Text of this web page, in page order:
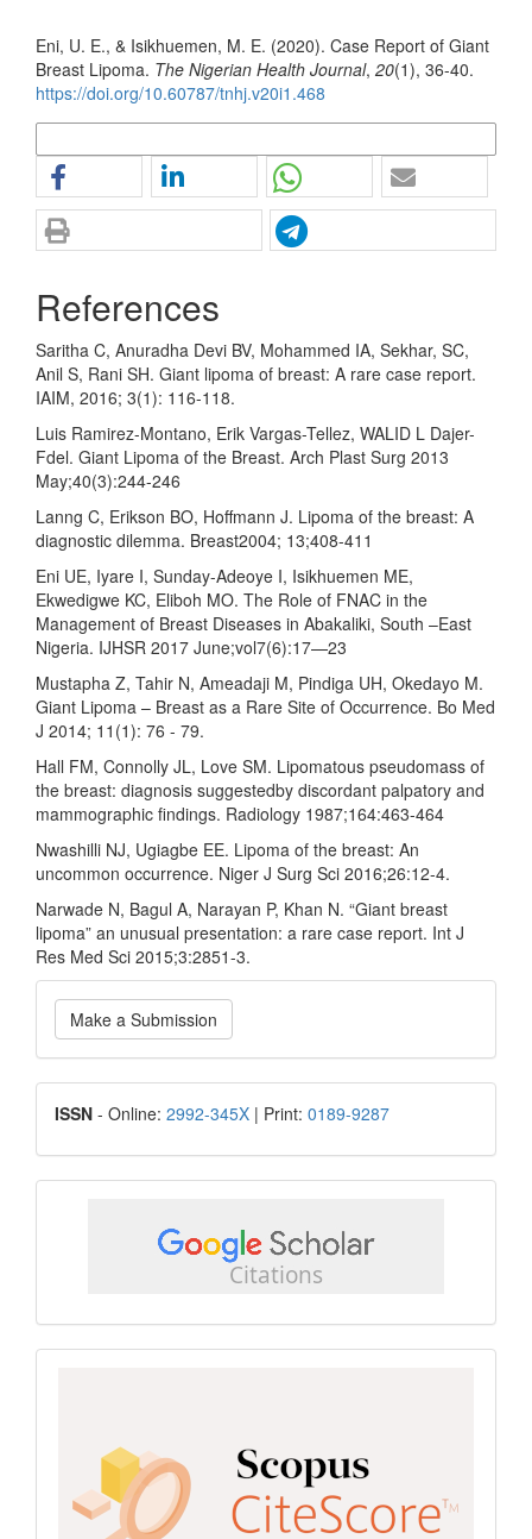
Eni, U. E., & Isikhuemen, M. E. (2020). Case Report of Giant
Breast Lipoma. The Nigerian Health Journal, 20(1), 36-40.
https://doi.org/10.60787/tnhj.v20i1.468
References
Saritha C, Anuradha Devi BV, Mohammed IA, Sekhar, SC,
Anil S, Rani SH. Giant lipoma of breast: A rare case report.
IAIM, 2016; 3(1): 116-118.
Luis Ramirez-Montano, Erik Vargas-Tellez, WALID L Dajer-
Fdel. Giant Lipoma of the Breast. Arch Plast Surg 2013
May;40(3):244-246
Lanng C, Erikson BO, Hoffmann J. Lipoma of the breast: A
diagnostic dilemma. Breast2004; 13;408-411
Eni UE, Iyare I, Sunday-Adeoye I, Isikhuemen ME,
Ekwedigwe KC, Eliboh MO. The Role of FNAC in the
Management of Breast Diseases in Abakaliki, South –East
Nigeria. IJHSR 2017 June;vol7(6):17—23
Mustapha Z, Tahir N, Ameadaji M, Pindiga UH, Okedayo M.
Giant Lipoma – Breast as a Rare Site of Occurrence. Bo Med
J 2014; 11(1): 76 - 79.
Hall FM, Connolly JL, Love SM. Lipomatous pseudomass of
the breast: diagnosis suggestedby discordant palpatory and
mammographic findings. Radiology 1987;164:463-464
Nwashilli NJ, Ugiagbe EE. Lipoma of the breast: An
uncommon occurrence. Niger J Surg Sci 2016;26:12-4.
Narwade N, Bagul A, Narayan P, Khan N. “Giant breast
lipoma” an unusual presentation: a rare case report. Int J
Res Med Sci 2015;3:2851-3.
Make
a
Submission
Make a Submission
ISSN
ISSN - Online: 2992-345X | Print: 0189-9287
scholar